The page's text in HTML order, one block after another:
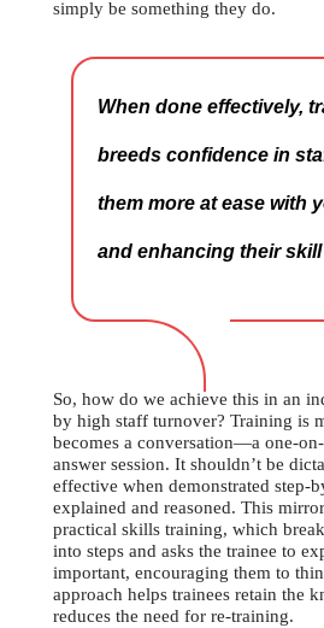
simply be something they do.
When done effectively,
breeds confidence in
them more at ease with
and enhancing their skill
So, how do we achieve this in an
by high staff turnover? Training is
becomes a conversation—a one-
answer session. It shouldn’t be
effective when demonstrated step-
explained and reasoned. This
practical skills training, which
into steps and asks the trainee to
important, encouraging them to
approach helps trainees retain the
reduces the need for re-training.